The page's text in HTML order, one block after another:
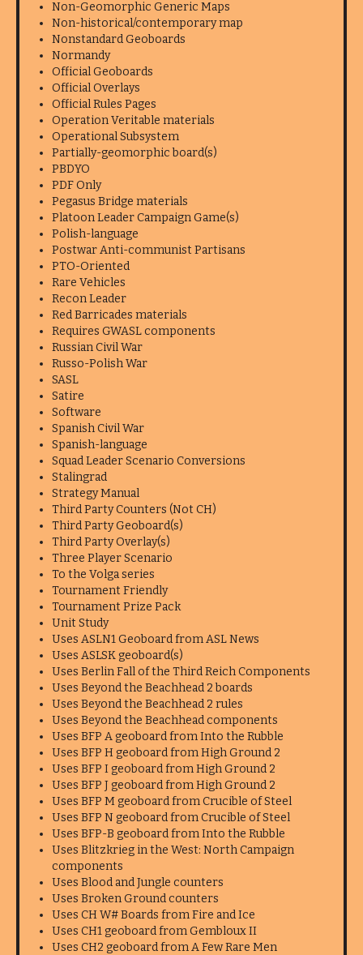
Non-Geomorphic Generic Maps
Non-historical/contemporary map
Nonstandard Geoboards
Normandy
Official Geoboards
Official Overlays
Official Rules Pages
Operation Veritable materials
Operational Subsystem
Partially-geomorphic board(s)
PBDYO
PDF Only
Pegasus Bridge materials
Platoon Leader Campaign Game(s)
Polish-language
Postwar Anti-communist Partisans
PTO-Oriented
Rare Vehicles
Recon Leader
Red Barricades materials
Requires GWASL components
Russian Civil War
Russo-Polish War
SASL
Satire
Software
Spanish Civil War
Spanish-language
Squad Leader Scenario Conversions
Stalingrad
Strategy Manual
Third Party Counters (Not CH)
Third Party Geoboard(s)
Third Party Overlay(s)
Three Player Scenario
To the Volga series
Tournament Friendly
Tournament Prize Pack
Unit Study
Uses ASLN1 Geoboard from ASL News
Uses ASLSK geoboard(s)
Uses Berlin Fall of the Third Reich Components
Uses Beyond the Beachhead 2 boards
Uses Beyond the Beachhead 2 rules
Uses Beyond the Beachhead components
Uses BFP A geoboard from Into the Rubble
Uses BFP H geoboard from High Ground 2
Uses BFP I geoboard from High Ground 2
Uses BFP J geoboard from High Ground 2
Uses BFP M geoboard from Crucible of Steel
Uses BFP N geoboard from Crucible of Steel
Uses BFP-B geoboard from Into the Rubble
Uses Blitzkrieg in the West: North Campaign
components
Uses Blood and Jungle counters
Uses Broken Ground counters
Uses CH W# Boards from Fire and Ice
Uses CH1 geoboard from Gembloux II
Uses CH2 geoboard from A Few Rare Men